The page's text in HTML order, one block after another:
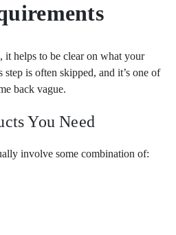
it helps to be clear on what your
is often skipped, and it’s one of
back vague.
You Need
involve some combination of: